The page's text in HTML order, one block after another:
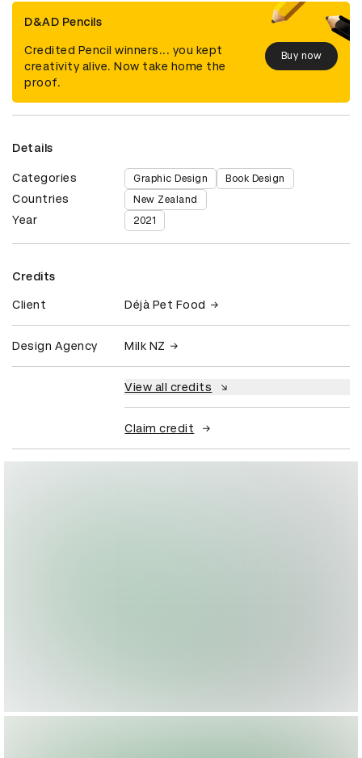
D&AD Pencils
Credited Pencil winners... you kept
creativity alive. Now take home the
proof.
Buy now
Details
Categories Graphic Design Book Design
Countries New Zealand
Year 2021
Credits
Client Déjà Pet Food
Design Agency Milk NZ
View all credits
Claim credit